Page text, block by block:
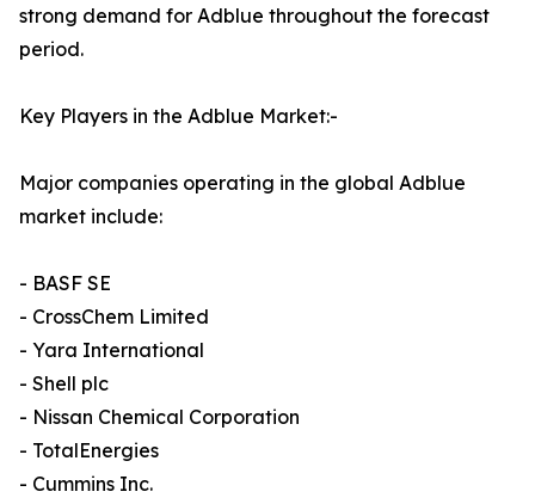
strong demand for Adblue throughout the forecast
period.
Key Players in the Adblue Market:-
Major companies operating in the global Adblue
market include:
- BASF SE
- CrossChem Limited
- Yara International
- Shell plc
- Nissan Chemical Corporation
- TotalEnergies
- Cummins Inc.